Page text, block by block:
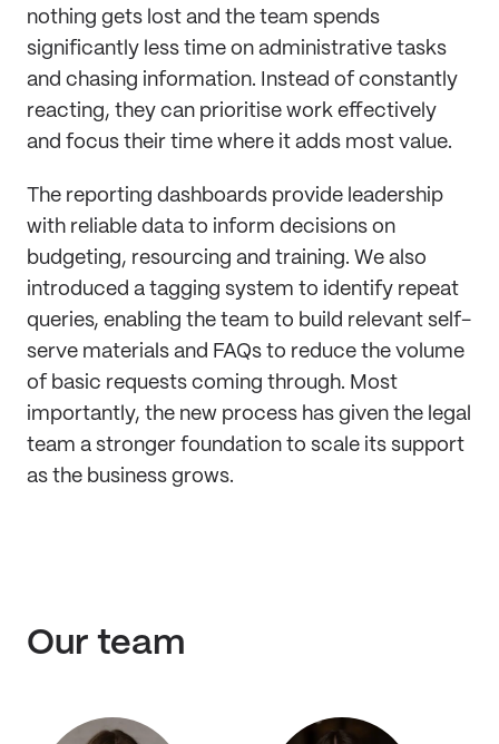
nothing gets lost and the team spends
significantly less time on administrative tasks
and chasing information. Instead of constantly
reacting, they can prioritise work effectively
and focus their time where it adds most value.
The reporting dashboards provide leadership
with reliable data to inform decisions on
budgeting, resourcing and training. We also
introduced a tagging system to identify repeat
queries, enabling the team to build relevant self-
serve materials and FAQs to reduce the volume
of basic requests coming through. Most
importantly, the new process has given the legal
team a stronger foundation to scale its support
as the business grows.
Our team